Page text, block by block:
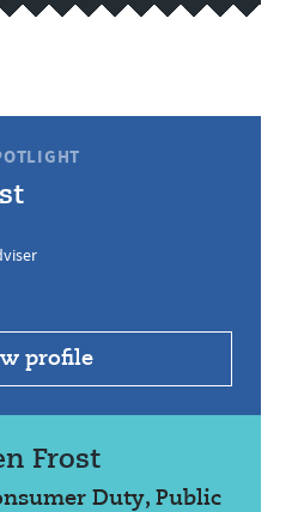
profile
Frost
Duty, Public